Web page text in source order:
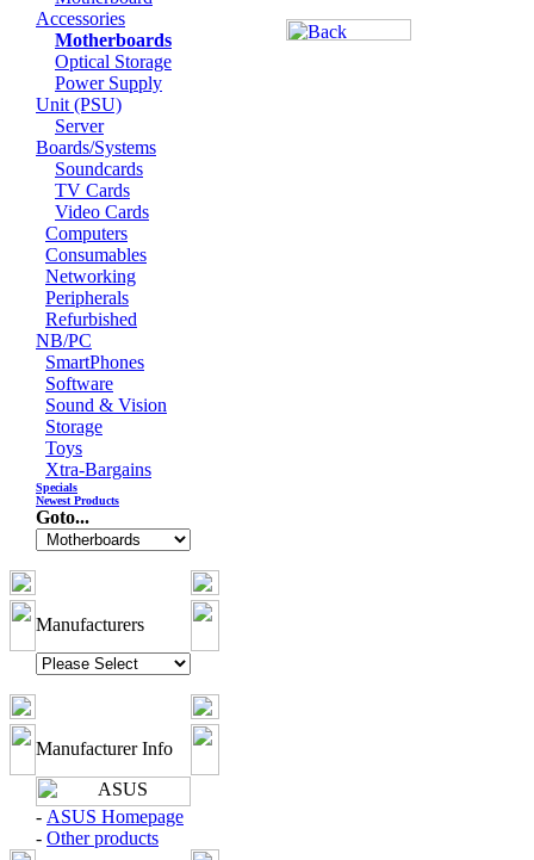
Accessories
Motherboards
Optical Storage
Power Supply
Unit (PSU)
Server
Boards/Systems
Soundcards
TV Cards
Video Cards
Computers
Consumables
Networking
Peripherals
Refurbished
NB/PC
SmartPhones
Software
Sound & Vision
Storage
Toys
Xtra-Bargains
Specials
Newest Products
Goto...
Manufacturers
Manufacturer Info
- ASUS Homepage
- Other products